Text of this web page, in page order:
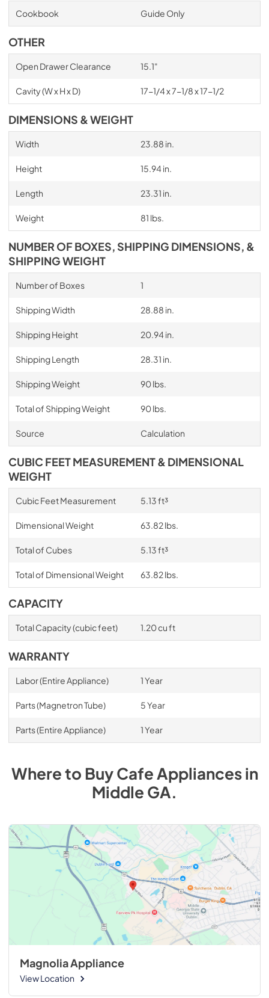
Cookbook Guide Only
OTHER
Open Drawer Clearance 15.1"
Cavity (W x H x D) 17-1/4 x 7-1/8 x 17-1/2
DIMENSIONS & WEIGHT
Width 23.88 in.
Height 15.94 in.
Length 23.31 in.
Weight 81 lbs.
NUMBER OF BOXES, SHIPPING DIMENSIONS, &
SHIPPING WEIGHT
Number of Boxes 1
Shipping Width 28.88 in.
Shipping Height 20.94 in.
Shipping Length 28.31 in.
Shipping Weight 90 lbs.
Total of Shipping Weight 90 lbs.
Source Calculation
CUBIC FEET MEASUREMENT & DIMENSIONAL
WEIGHT
Cubic Feet Measurement 5.13 ft³
Dimensional Weight 63.82 lbs.
Total of Cubes 5.13 ft³
Total of Dimensional Weight 63.82 lbs.
CAPACITY
Total Capacity (cubic feet) 1.20 cu ft
WARRANTY
Labor (Entire Appliance) 1 Year
Parts (Magnetron Tube) 5 Year
Parts (Entire Appliance) 1 Year
Where to BuyCafe Appliancesin
Middle GA.
Magnolia Appliance
View Location